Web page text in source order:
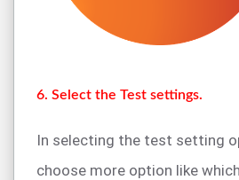
6. Select the Test settings.
In selecting the test setting
choose more option like